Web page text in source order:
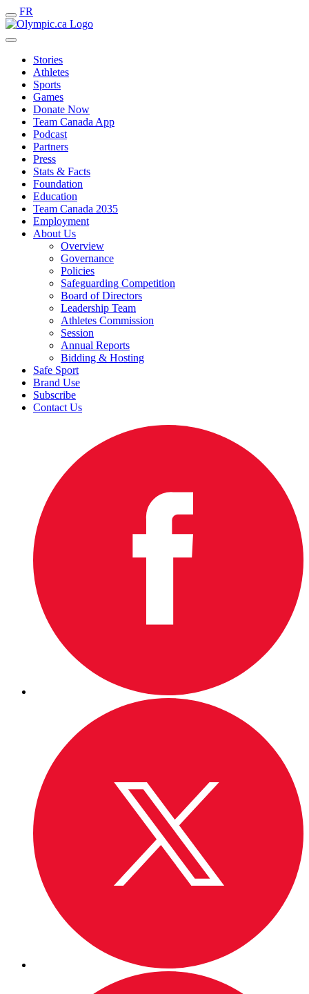
FR
Stories
Athletes
Sports
Games
Donate Now
Team Canada App
Podcast
Partners
Press
Stats & Facts
Foundation
Education
Team Canada 2035
Employment
About Us
Overview
Governance
Policies
Safeguarding Competition
Board of Directors
Leadership Team
Athletes Commission
Session
Annual Reports
Bidding & Hosting
Safe Sport
Brand Use
Subscribe
Contact Us